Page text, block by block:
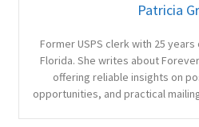
Patricia
Former USPS clerk with 25
Florida. She writes about
offering reliable insights on
opportunities, and practical